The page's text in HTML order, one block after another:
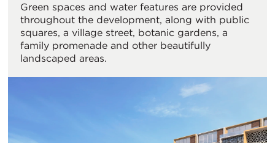
Green spaces and water features are provided
throughout the development, along with public
squares, a village street, botanic gardens, a
family promenade and other beautifully
landscaped areas.